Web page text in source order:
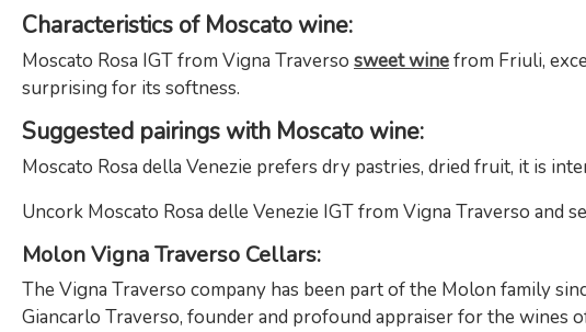
Characteristics of Moscato wine:
Moscato Rosa IGT from Vigna Traverso sweet winefrom Friuli,
surprising for its softness.
Suggested pairings with Moscato wine:
Moscato Rosa della Venezie prefers dry pastries, dried fruit, it is
Uncork Moscato Rosa delle Venezie IGT from Vigna Traverso and
Molon Vigna Traverso Cellars:
The Vigna Traverso company has been part of the Molon family
Giancarlo Traverso, founder and profound appraiser for the wines